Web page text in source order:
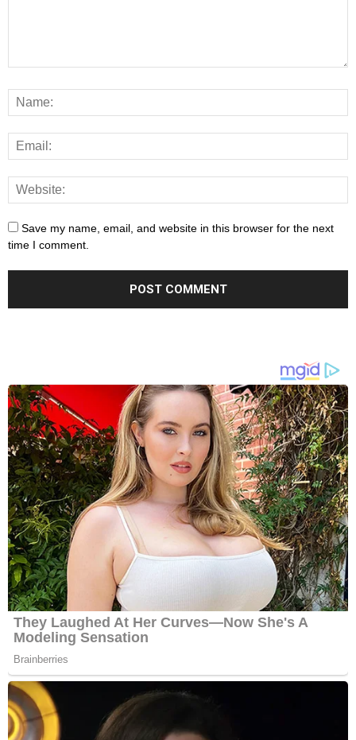
Save my name, email, and website in this browser for the next
time I comment.